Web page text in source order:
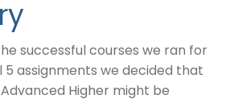
successful courses we ran for
5 assignments we decided that
Higher might be